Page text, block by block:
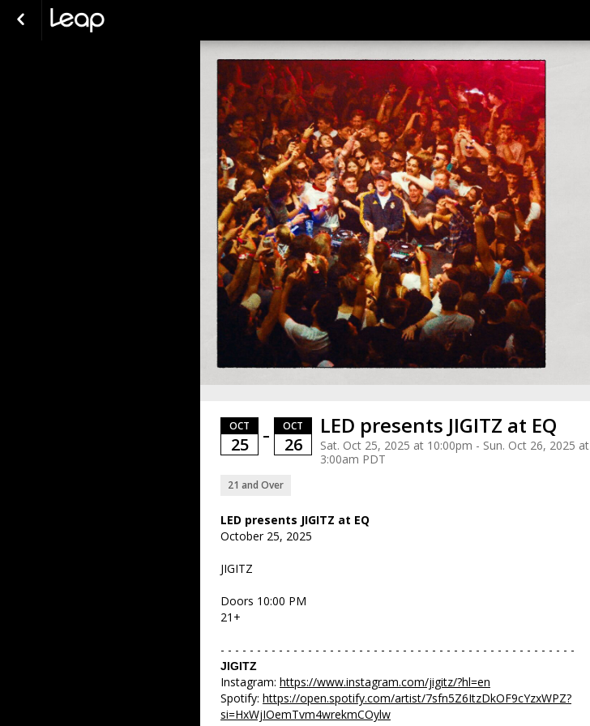
OCT
25 –
OCT
26
LED presents JIGITZ at EQ
Sat. Oct 25, 2025 at 10:00pm - Sun. Oct 26, 2025 at
3:00am PDT
21 and Over
LED presents JIGITZ at EQ
October 25, 2025
JIGITZ
Doors 10:00 PM
21+
- - - - - - - - - - - - - - - - - - - - - - - - - - - - - - - - - - - - - - - - - - - - - - - - -
JIGITZ
Instagram: https://www.instagram.com/jigitz/?hl=en
Spotify: https://open.spotify.com/artist/7sfn5Z6ItzDkOF9cYzxWPZ?
si=HxWjIOemTvm4wrekmCOylw